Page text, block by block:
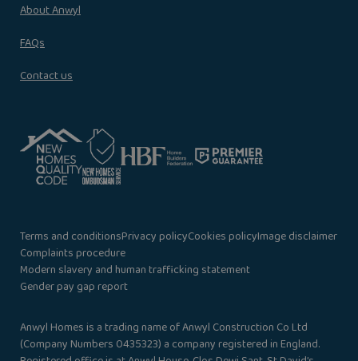
About Anwyl
FAQs
Contact us
Terms and conditionsPrivacy policyCookies policyImage disclaimer
Complaints procedure
Modern slavery and human trafficking statement
Gender pay gap report
Anwyl Homes is a trading name of Anwyl Construction Co Ltd
(Company Numbers 0435323) a company registered in England.